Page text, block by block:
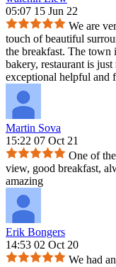
05:07 15 Jun 22
We are
touch of beautiful
the breakfast. The town
bakery, restaurant is
exceptional helpful and
Martin Sova
15:22 07 Oct 21
One of
view, good breakfast,
amazing
Erik Bongers
14:53 02 Oct 20
We had